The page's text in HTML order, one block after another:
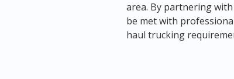
area. By partnering
be met with
haul trucking